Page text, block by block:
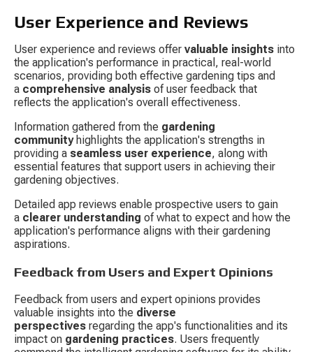
User Experience and Reviews
User experience and reviews offer valuable insights into
the application's performance in practical, real-world
scenarios, providing both effective gardening tips and
a comprehensive analysis of user feedback that
reflects the application's overall effectiveness.
Information gathered from the gardening
community highlights the application's strengths in
providing a seamless user experience, along with
essential features that support users in achieving their
gardening objectives.
Detailed app reviews enable prospective users to gain
a clearer understanding of what to expect and how the
application's performance aligns with their gardening
aspirations.
Feedback from Users and Expert Opinions
Feedback from users and expert opinions provides
valuable insights into the diverse
perspectives regarding the app's functionalities and its
impact on gardening practices. Users frequently